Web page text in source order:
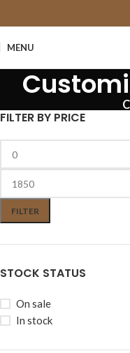
MENU
FILTER BY PRICE
FILTER
STOCK STATUS
On sale
In stock